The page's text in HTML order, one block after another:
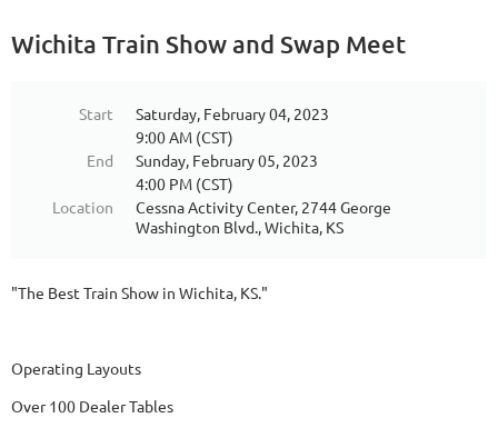
Wichita Train Show and Swap Meet
Start
Saturday, February 04, 2023
9:00 AM (CST)
End
Sunday, February 05, 2023
4:00 PM (CST)
Location
Cessna Activity Center, 2744 George
Washington Blvd., Wichita, KS
"The Best Train Show in Wichita, KS."
Operating Layouts
Over 100 Dealer Tables